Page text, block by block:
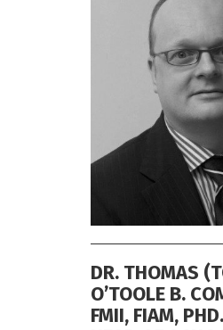
DR. THOMAS
O’TOOLE B.
FMII, FIAM, PHD.